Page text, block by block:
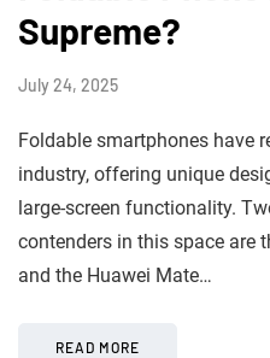
Supreme?
July 24, 2025
Foldable smartphones have
industry, offering unique
large-screen functionality.
contenders in this space are
and the Huawei Mate…
READ MORE